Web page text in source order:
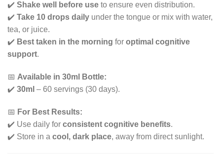
✔️ Shake well before use to ensure even distribution.
✔️ Take 10 drops daily under the tongue or mix with water,
tea, or juice.
✔️ Best taken in the morning for optimal cognitive
support.
📅 Available in 30ml Bottle:
✔️ 30ml – 60 servings (30 days).
📅 For Best Results:
✔️ Use daily for consistent cognitive benefits.
✔️ Store in a cool, dark place, away from direct sunlight.